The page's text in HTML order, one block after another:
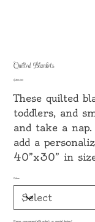
Quilted Blankets
Price
$30.00
These quilted
toddlers, and
and take a
add a
40”x30” in
Color
Name, monogram(aCb order), or special design?